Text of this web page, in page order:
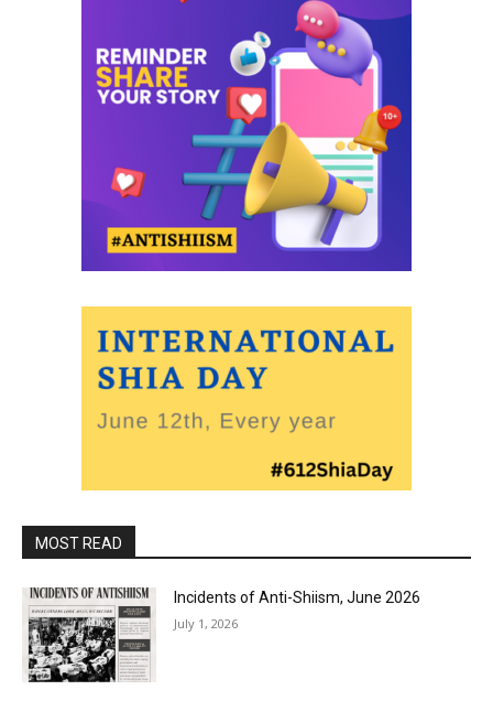
MOST READ
Incidents of Anti-Shiism, June 2026
July 1, 2026